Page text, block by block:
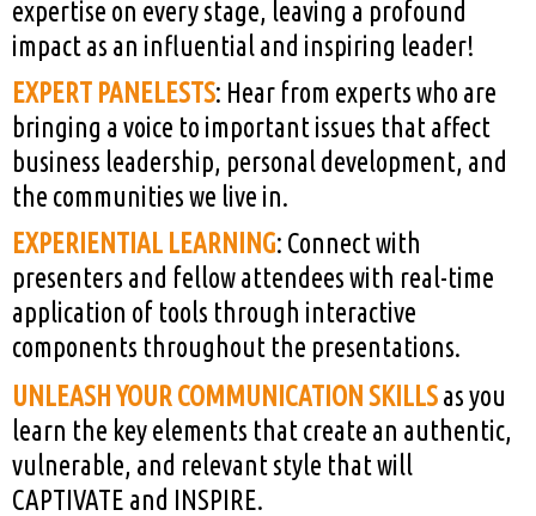
expertise on every stage, leaving a profound
impact as an influential and inspiring leader!
EXPERT PANELESTS: Hear from experts who are
bringing a voice to important issues that affect
business leadership, personal development, and
the communities we live in.
EXPERIENTIAL LEARNING: Connect with
presenters and fellow attendees with real-time
application of tools through interactive
components throughout the presentations.
UNLEASH YOUR COMMUNICATION SKILLS as you
learn the key elements that create an authentic,
vulnerable, and relevant style that will
CAPTIVATE and INSPIRE.